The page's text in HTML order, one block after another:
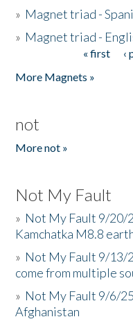
» Magnet triad -
» Magnet triad -
« first ‹
More Magnets »
not
More not »
Not My Fault
» Not My Fault 9/20/
Kamchatka M8.8
» Not My Fault 9/13/
come from multiple
» Not My Fault 9/6/
Afghanistan